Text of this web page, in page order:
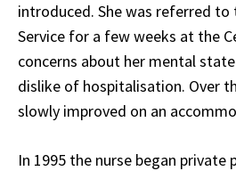
introduced. She was referred
Service for a few weeks at the
concerns about her mental
dislike of hospitalisation. Over
slowly improved on an
In 1995 the nurse began private